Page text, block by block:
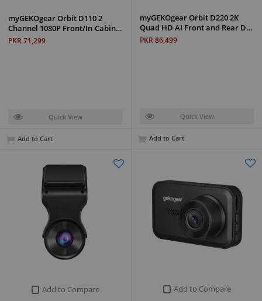
myGEKOgear Orbit D220 2K
Quad HD AI Front and Rear D…
PKR 86,499
Quick View
Add to Cart
myGEKOgear Orbit D110 2
Channel 1080P Front/In-Cabin…
PKR 71,299
Quick View
Add to Cart
Add to Compare
Add to Compare